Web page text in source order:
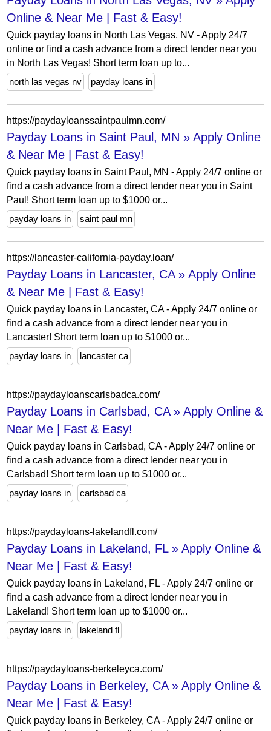
Online & Near Me | Fast & Easy!
Quick payday loans in North Las Vegas, NV - Apply 24/7
online or find a cash advance from a direct lender near you
in North Las Vegas! Short term loan up to...
north las vegas nv
payday loans in
https://paydayloanssaintpaulmn.com/
Payday Loans in Saint Paul, MN » Apply Online
& Near Me | Fast & Easy!
Quick payday loans in Saint Paul, MN - Apply 24/7 online or
find a cash advance from a direct lender near you in Saint
Paul! Short term loan up to $1000 or...
payday loans in
saint paul mn
https://lancaster-california-payday.loan/
Payday Loans in Lancaster, CA » Apply Online
& Near Me | Fast & Easy!
Quick payday loans in Lancaster, CA - Apply 24/7 online or
find a cash advance from a direct lender near you in
Lancaster! Short term loan up to $1000 or...
payday loans in
lancaster ca
https://paydayloanscarlsbadca.com/
Payday Loans in Carlsbad, CA » Apply Online &
Near Me | Fast & Easy!
Quick payday loans in Carlsbad, CA - Apply 24/7 online or
find a cash advance from a direct lender near you in
Carlsbad! Short term loan up to $1000 or...
payday loans in
carlsbad ca
https://paydayloans-lakelandfl.com/
Payday Loans in Lakeland, FL » Apply Online &
Near Me | Fast & Easy!
Quick payday loans in Lakeland, FL - Apply 24/7 online or
find a cash advance from a direct lender near you in
Lakeland! Short term loan up to $1000 or...
payday loans in
lakeland fl
https://paydayloans-berkeleyca.com/
Payday Loans in Berkeley, CA » Apply Online &
Near Me | Fast & Easy!
Quick payday loans in Berkeley, CA - Apply 24/7 online or